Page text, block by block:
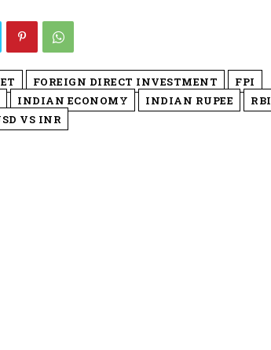
FOREIGN DIRECT INVESTMENT
FPI
INDIAN ECONOMY INDIAN RUPEE
RBI
VS INR